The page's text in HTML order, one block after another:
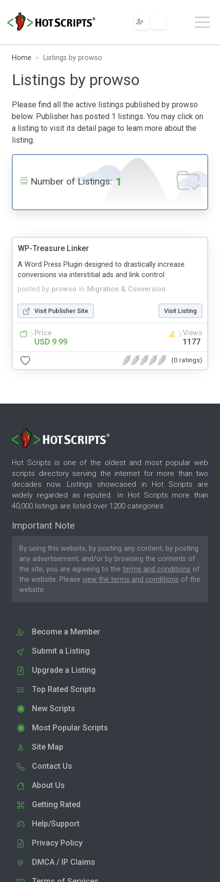
Home Listings by prowso
Listings by prowso
Please find all the active listings published by prowso
below. Publisher has posted 1 listings. You may click on
a listing to visit its detail page to learn more about the
listing.
Number of Listings: 1
WP-Treasure Linker
posted by prowso in Migration & Conversion
A Word Press Plugin designed to drastically increase
conversions via interstitial ads and link control
Visit Publisher Site Visit Listing
Price
USD 9.99
Views
1177
(0 ratings)
Hot Scripts is one of the oldest and most popular web
scripts directory serving the internet for more than two
decades now. Listings showcased in Hot Scripts are
widely regarded as reputed. In Hot Scripts more than
40,000 listings are listed over 1200 categories.
Important Note
By using this website, by posting any content, by posting
any advertisement, and/or by browsing the contents of
the site, you are agreeing to the terms and conditions of
the website. Please view the terms and conditions of the
website.
Become a Member
Submit a Listing
Upgrade a Listing
Top Rated Scripts
New Scripts
Most Popular Scripts
Site Map
Contact Us
About Us
Getting Rated
Help/Support
Privacy Policy
DMCA / IP Claims